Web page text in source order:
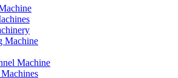
Machine
Machine